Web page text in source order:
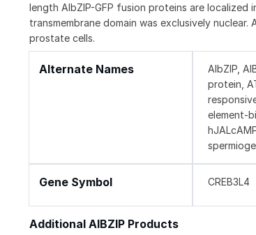
length AIbZIP-GFP fusion proteins are
transmembrane domain was exclusively
prostate cells.
Alternate Names
AIbZIP,
protein,
element-
Gene Symbol CREB3L4
Additional AIBZIP Products